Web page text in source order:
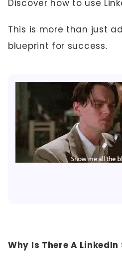
Discover how to use
This is more than just
blueprint for success.
Why Is There A